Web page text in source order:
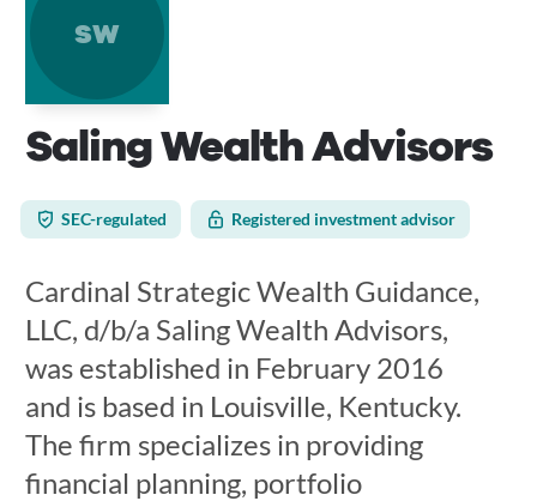
sw
Saling Wealth Advisors
SEC-regulated Registered investment advisor
Cardinal Strategic Wealth Guidance,
LLC, d/b/a Saling Wealth Advisors,
was established in February 2016
and is based in Louisville, Kentucky.
The firm specializes in providing
financial planning, portfolio